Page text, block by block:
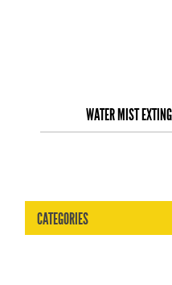
WATER MIST
CATEGORIES